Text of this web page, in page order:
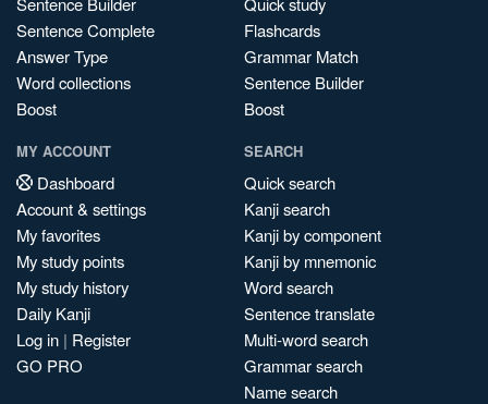
Sentence Complete
Answer Type
Word collections
Boost
Flashcards
Grammar Match
Sentence Builder
Boost
MY ACCOUNT
Dashboard
Account & settings
My favorites
My study points
My study history
Daily Kanji
Log in | Register
GO PRO
SEARCH
Quick search
Kanji search
Kanji by component
Kanji by mnemonic
Word search
Sentence translate
Multi-word search
Grammar search
Name search